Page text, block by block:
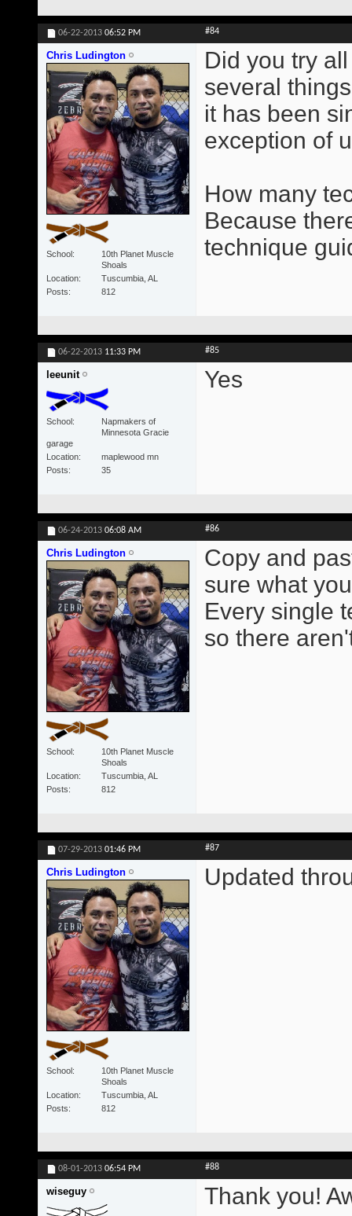
06-22-2013 06:52 PM #84
Chris Ludington
School
10th Planet Muscle
Shoals
Location
Tuscumbia, AL
Posts
812
Did you try
several
it has been
exception of
How many
Because
technique
06-22-2013 11:33 PM #85
leeunit
School
Napmakers of
Minnesota Gracie
garage
Location
maplewood mn
Posts
35
Yes
06-24-2013 06:08 AM #86
Chris Ludington
School
10th Planet Muscle
Shoals
Location
Tuscumbia, AL
Posts
812
Copy and
sure what
Every single
so there
07-29-2013 01:46 PM #87
Chris Ludington
School
10th Planet Muscle
Shoals
Location
Tuscumbia, AL
Posts
812
Updated
08-01-2013 06:54 PM #88
wiseguy Thank you!